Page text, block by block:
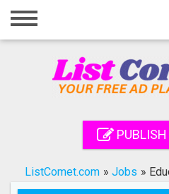
Home
Registration
Search
PUBLISH
ListComet.com » Jobs »